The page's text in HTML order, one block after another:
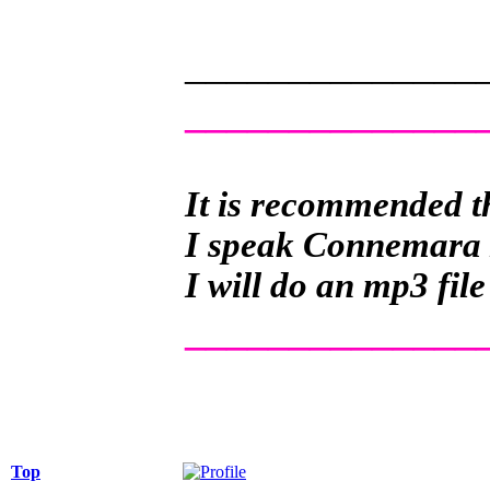
It is recommended
I speak
I will do an mp3
Top